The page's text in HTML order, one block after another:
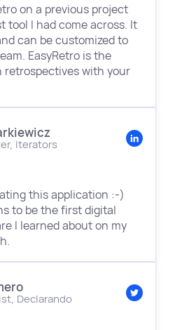
on a previous project
tool I had come across. It
can be customized to
EasyRetro is the
retrospectives with your
Iterators
this application :-)
to be the first digital
I learned about on my
Declarando